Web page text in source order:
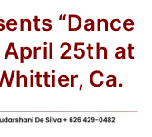
“Dance
25th at
Ca.